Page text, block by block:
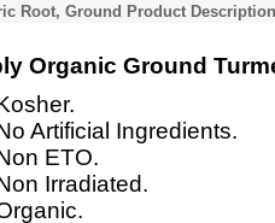
Root, Ground Product Description
Organic Ground
Artificial Ingredients.
ETO.
Irradiated.